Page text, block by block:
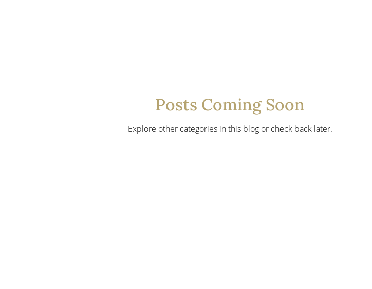
Posts Coming Soon
Explore other categories in this blog or check back later.